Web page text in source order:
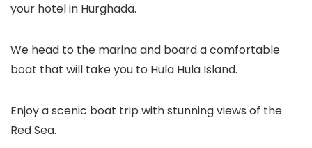
your hotel in Hurghada.
We head to the marina and board a comfortable
boat that will take you to Hula Hula Island.
Enjoy a scenic boat trip with stunning views of the
Red Sea.